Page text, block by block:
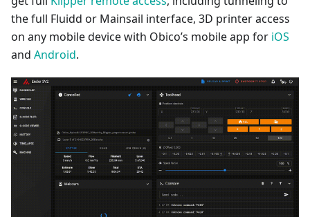
the full Fluidd or Mainsail interface, 3D printer access
on any mobile device with Obico’s mobile app for iOS
and Android.